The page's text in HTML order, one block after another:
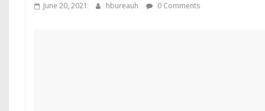
June 20, 2021 hbureauh 0 Comments